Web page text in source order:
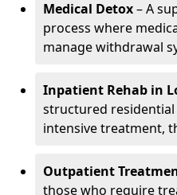
Medical Detox– A
process where
manage withdrawal
Inpatient Rehab in
structured
intensive treatment,
Outpatient
those who require